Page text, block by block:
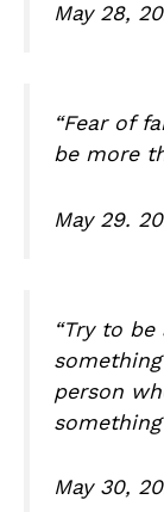
May 28,
“Fear of
be more
May 29.
“Try to
person
May 30,